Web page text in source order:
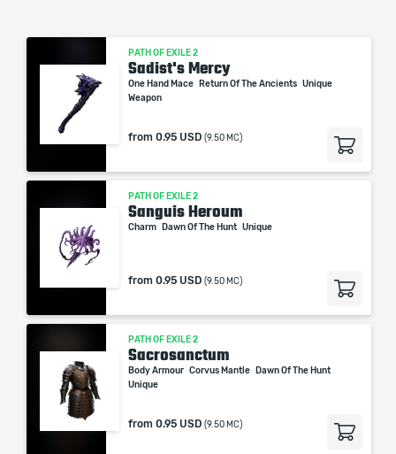
PATH OF EXILE 2
Sadist's Mercy
One Hand Mace Return Of The Ancients Unique
Weapon
from 0.95 USD (9.50 MC)
PATH OF EXILE 2
Sanguis Heroum
Charm Dawn Of The Hunt Unique
from 0.95 USD (9.50 MC)
PATH OF EXILE 2
Sacrosanctum
Body Armour Corvus Mantle
Dawn Of The Hunt
Unique
from 0.95 USD (9.50 MC)